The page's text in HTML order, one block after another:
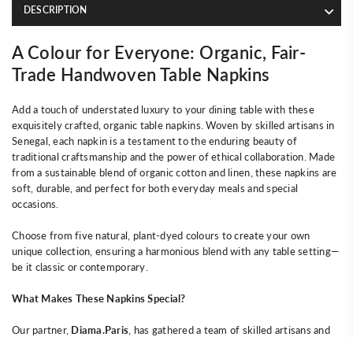
DESCRIPTION
A Colour for Everyone: Organic, Fair-
Trade Handwoven Table Napkins
Add a touch of understated luxury to your dining table with these
exquisitely crafted, organic table napkins. Woven by skilled artisans in
Senegal, each napkin is a testament to the enduring beauty of
traditional craftsmanship and the power of ethical collaboration. Made
from a sustainable blend of organic cotton and linen, these napkins are
soft, durable, and perfect for both everyday meals and special
occasions.
Choose from five natural, plant-dyed colours to create your own
unique collection, ensuring a harmonious blend with any table setting—
be it classic or contemporary.
What Makes These Napkins Special?
Our partner, Diama.Paris , has gathered a team of skilled artisans and